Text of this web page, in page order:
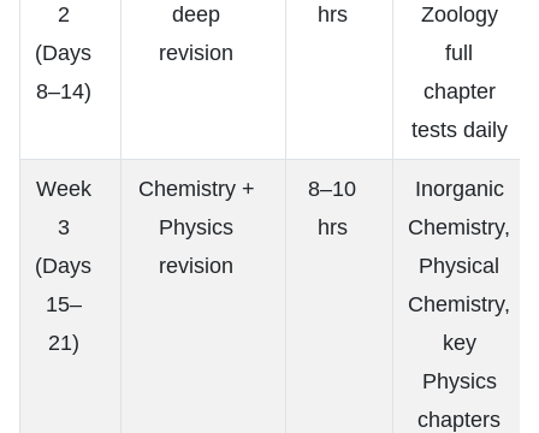
2
(Days
8–14)
deep
revision
hrs
Zoology
full
chapter
tests daily
Week
3
(Days
15–
21)
Chemistry +
Physics
revision
8–10
hrs
Inorganic
Chemistry,
Physical
Chemistry,
key
Physics
chapters